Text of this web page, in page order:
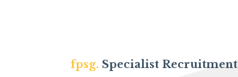
fpsg. Specialist Recruitment